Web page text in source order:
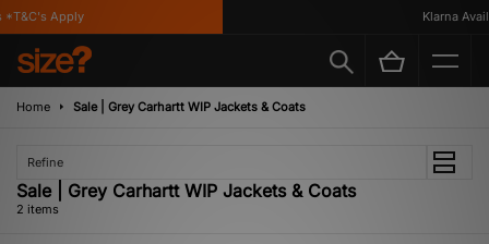
Apply Klarna
Home Sale | Grey Carhartt WIP Jackets & Coats
Refine
Sale | Grey Carhartt WIP Jackets & Coats
2 items